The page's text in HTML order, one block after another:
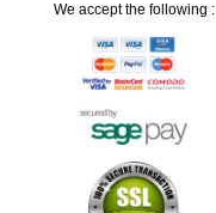
We accept the following :